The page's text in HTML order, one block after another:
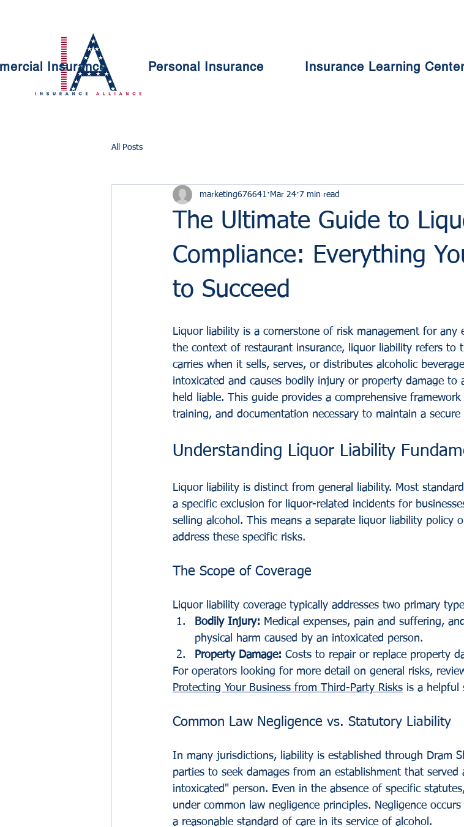
Insurance Personal Insurance Insurance Learning
All Posts
The Ultimate Guide to
Compliance: Everything
to Succeed
marketing676641 Mar 24 7 min read
Liquor liability is a cornerstone of risk management for any
the context of restaurant insurance, liquor liability refers to
carries when it sells, serves, or distributes alcoholic
intoxicated and causes bodily injury or property damage to
held liable. This guide provides a comprehensive
training, and documentation necessary to maintain a
Understanding Liquor Liability
Liquor liability is distinct from general liability. Most
a specific exclusion for liquor-related incidents for
selling alcohol. This means a separate liquor liability policy
address these specific risks.
The Scope of Coverage
Liquor liability coverage typically addresses two primary
Bodily Injury: Medical expenses, pain and suffering,
physical harm caused by an intoxicated person.
Property Damage: Costs to repair or replace property
For operators looking for more detail on general risks,
Protecting Your Business from Third-Party Risks is a helpful
Common Law Negligence vs. Statutory Liability
In many jurisdictions, liability is established through Dram
parties to seek damages from an establishment that
intoxicated" person. Even in the absence of specific
under common law negligence principles. Negligence
a reasonable standard of care in its service of alcohol.